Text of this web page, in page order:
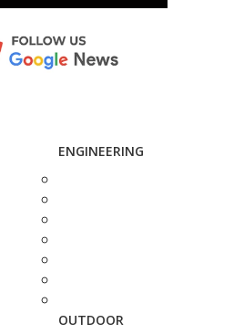
ENGINEERING
OUTDOOR